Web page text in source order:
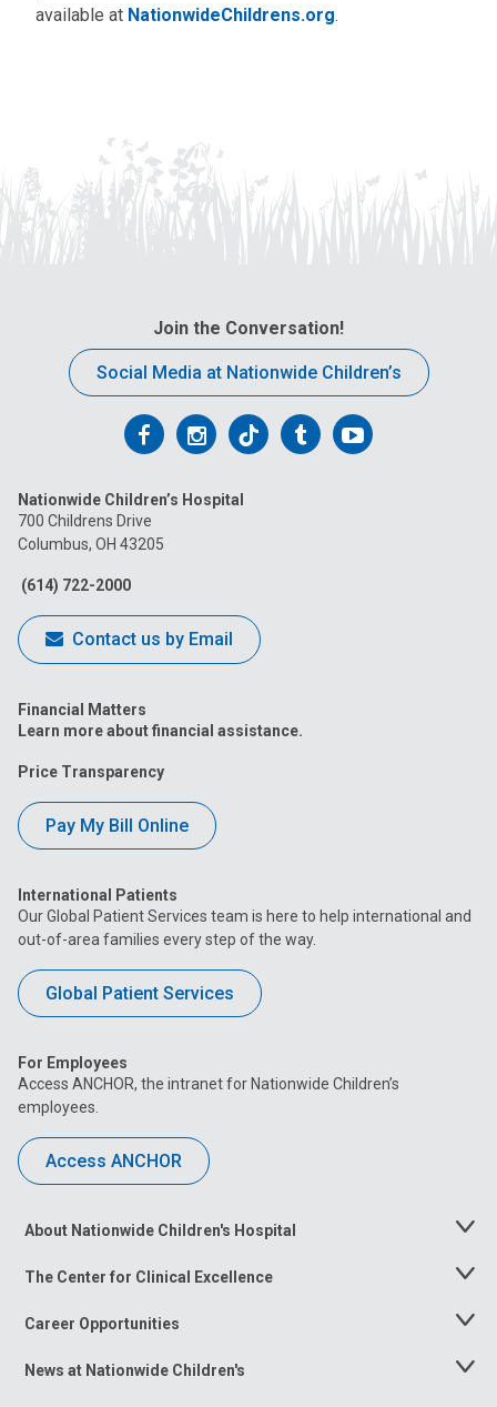
available at NationwideChildrens.org.
Join the Conversation!
Social Media at Nationwide Children’s
Follow
on
Facebook
Follow
on
Follow
on
FollowFollow
Nationwide Children’s Hospital
700 Childrens Drive
Columbus, OH 43205
(614) 722-2000
Contact us by Email
Financial Matters
Learn more about financial assistance.
Price Transparency
Pay My Bill Online
International Patients
Our Global Patient Services team is here to help international and
out-of-area families every step of the way.
Global Patient Services
For Employees
Access ANCHOR, the intranet for Nationwide Children’s
employees.
Access ANCHOR
About Nationwide Children's Hospital
Toggle
The Center for Clinical Excellence
Toggle
Career Opportunities
Toggle
News at Nationwide Children's
Toggle